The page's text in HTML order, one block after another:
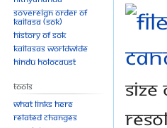
to
to
search
Size
Sovereign Order of
KAILASA (SOK)
History of SOK
KAILASAs Worldwide
Hindu Holocaust
Tools
What links here
Related changes